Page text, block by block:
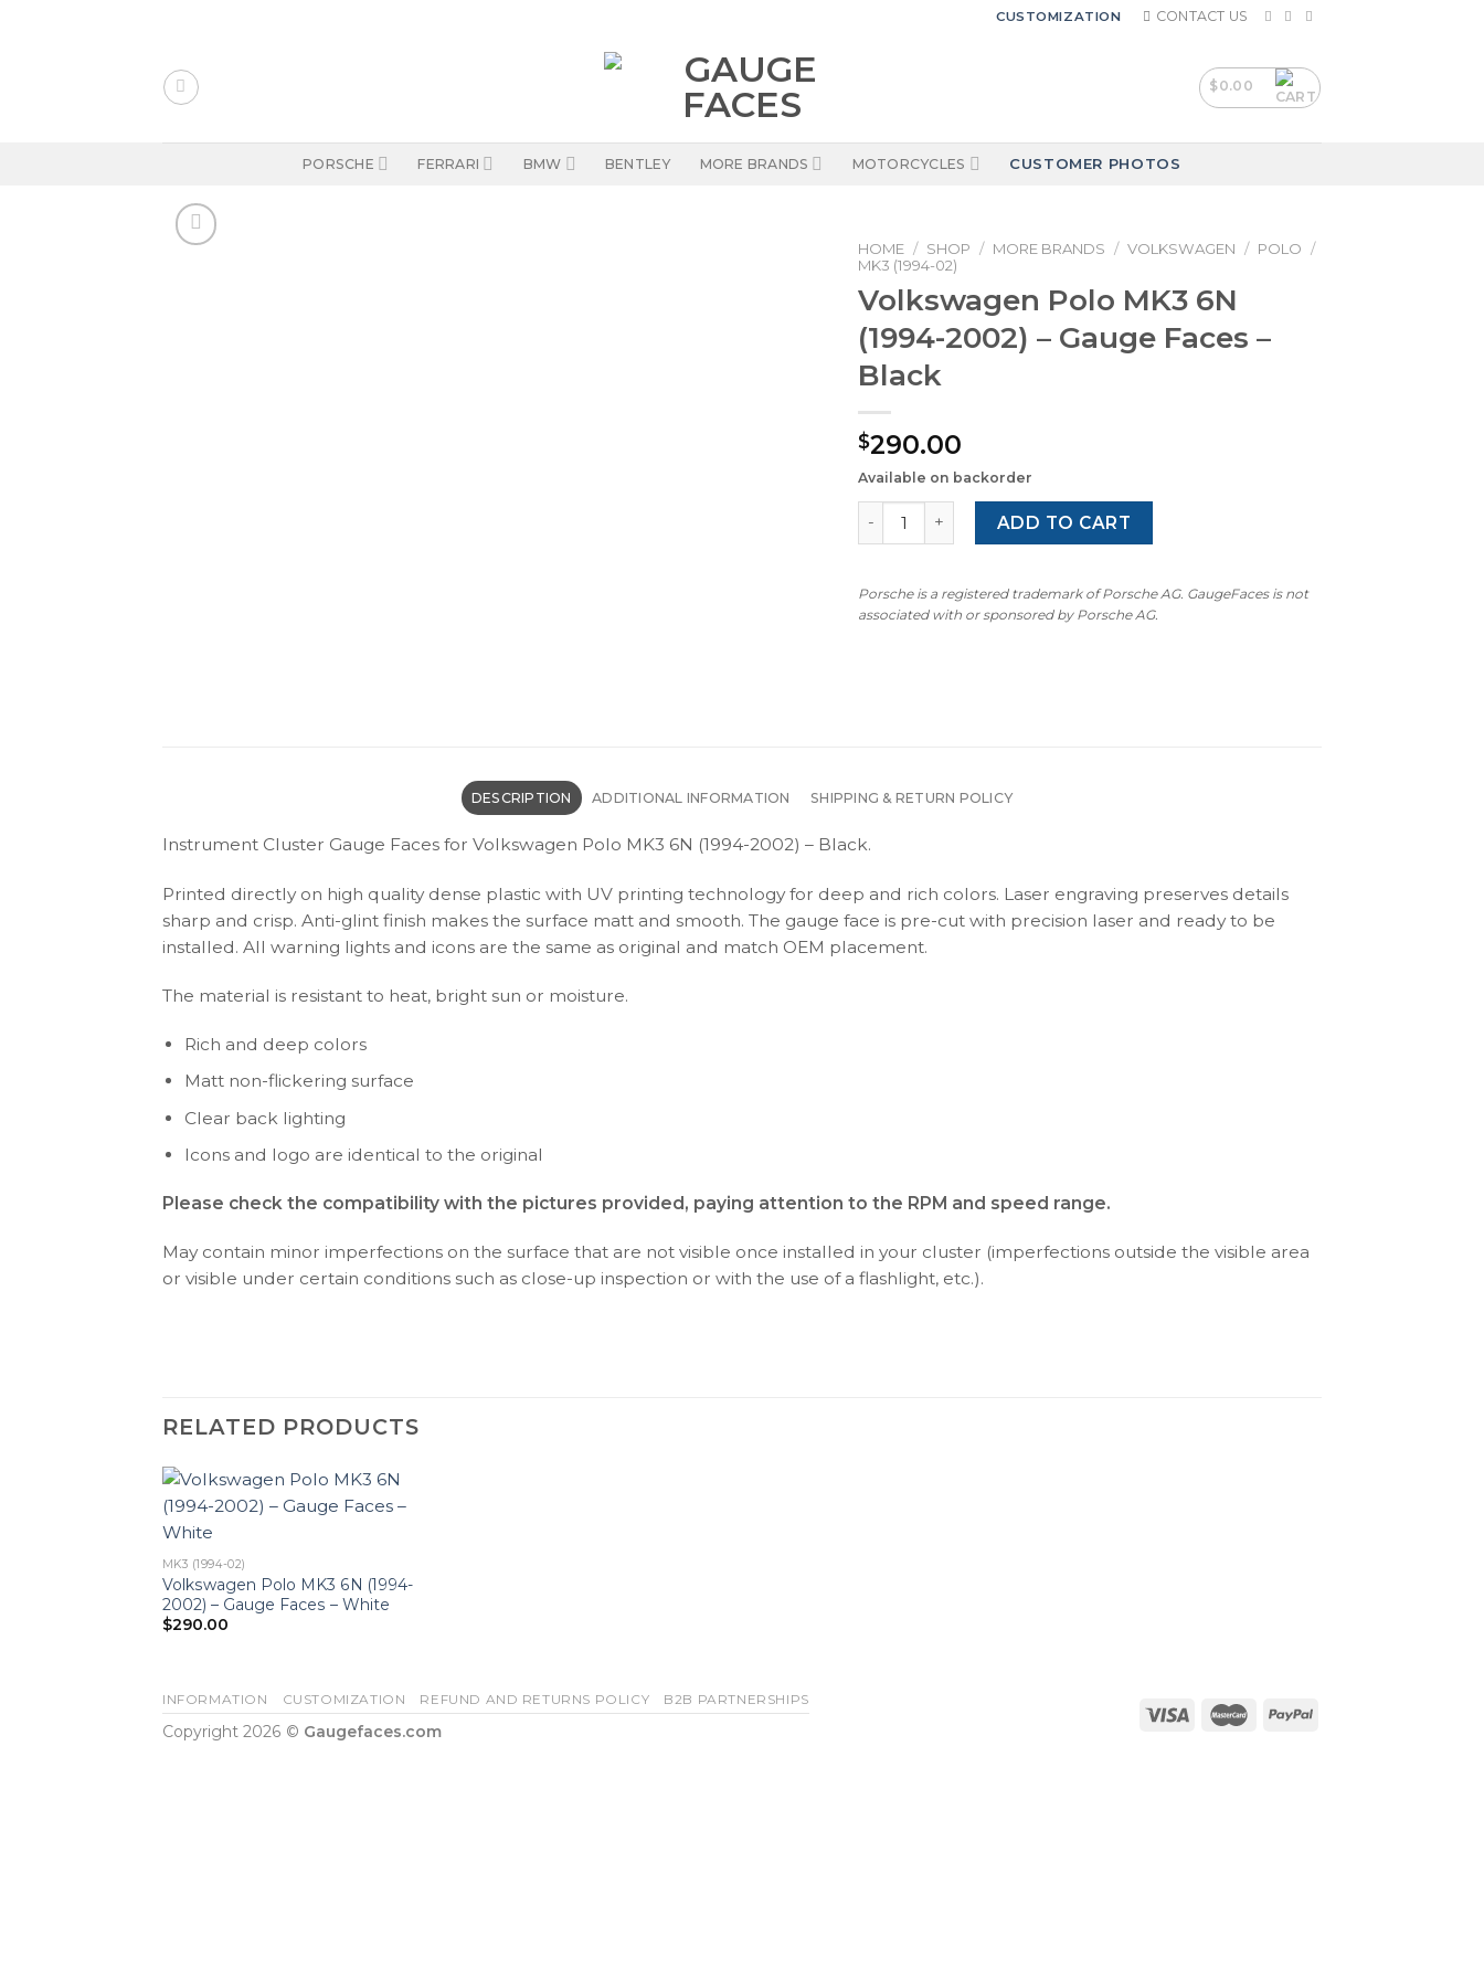
CUSTOMIZATION CONTACT US
$0.00
PORSCHE FERRARI BMW BENTLEY MORE BRANDS MOTORCYCLES CUSTOMER PHOTOS
HOME / SHOP / MORE BRANDS / VOLKSWAGEN / POLO /
MK3 (1994-02)
Volkswagen Polo MK3 6N
(1994-2002) – Gauge Faces –
Black
$290.00
Available on backorder
Volkswagen Polo MK3 6N (1994-2002) – Gauge Faces – Black quantity
ADD TO CART
Porsche is a registered trademark of Porsche AG. GaugeFaces is not
associated with or sponsored by Porsche AG.
DESCRIPTION ADDITIONAL INFORMATION SHIPPING & RETURN POLICY
Instrument Cluster Gauge Faces for Volkswagen Polo MK3 6N (1994-2002) – Black.
Printed directly on high quality dense plastic with UV printing technology for deep and rich colors. Laser engraving preserves details
sharp and crisp. Anti-glint finish makes the surface matt and smooth. The gauge face is pre-cut with precision laser and ready to be
installed. All warning lights and icons are the same as original and match OEM placement.
The material is resistant to heat, bright sun or moisture.
Rich and deep colors
Matt non-flickering surface
Clear back lighting
Icons and logo are identical to the original
Please check the compatibility with the pictures provided, paying attention to the RPM and speed range.
May contain minor imperfections on the surface that are not visible once installed in your cluster (imperfections outside the visible area
or visible under certain conditions such as close-up inspection or with the use of a flashlight, etc.).
RELATED PRODUCTS
MK3 (1994-02)
Volkswagen Polo MK3 6N (1994-
2002) – Gauge Faces – White
$290.00
INFORMATION CUSTOMIZATION REFUND AND RETURNS POLICY B2B PARTNERSHIPS
Copyright 2026 © Gaugefaces.com